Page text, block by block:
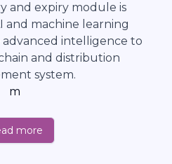
and expiry module is
and machine learning
intelligence to
and distribution
system.
m
more